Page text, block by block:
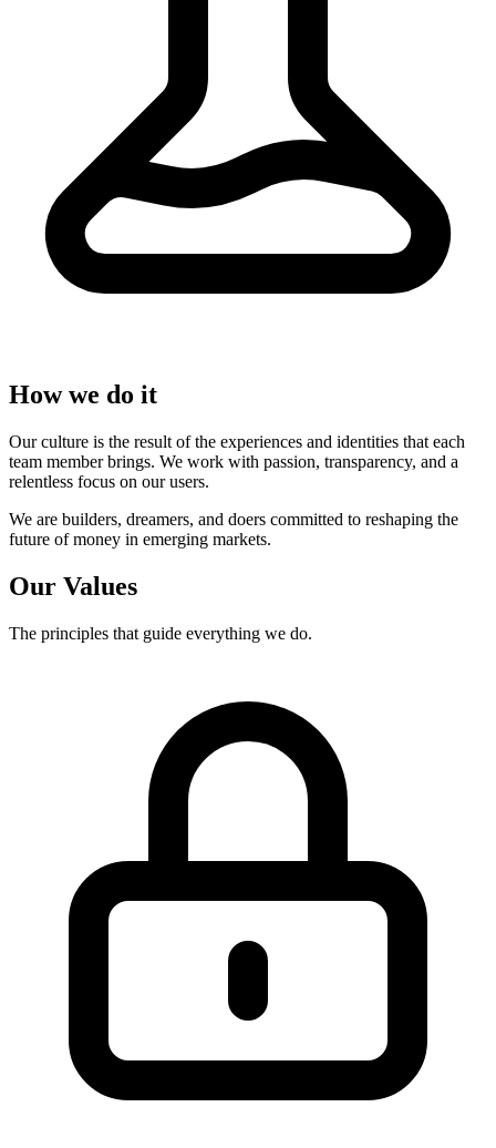
How we do it
Our culture is the result of the experiences and identities that each
team member brings. We work with passion, transparency, and a
relentless focus on our users.
We are builders, dreamers, and doers committed to reshaping the
future of money in emerging markets.
Our Values
The principles that guide everything we do.